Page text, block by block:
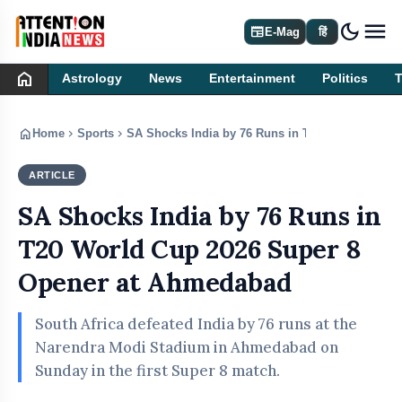
newspaperE-Mag हिं dark_mode
home Astrology News Entertainment Politics
home Home chevron_right Sports chevron_right SA Shocks India by 76 Runs in T20 World Cup
ARTICLE
SA Shocks India by 76 Runs in
T20 World Cup 2026 Super 8
Opener at Ahmedabad
South Africa defeated India by 76 runs at the
Narendra Modi Stadium in Ahmedabad on
Sunday in the first Super 8 match.